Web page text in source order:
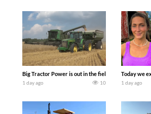
Big Tractor Power is out in the field with some great
1 day ago 10
Today we
1 day ago